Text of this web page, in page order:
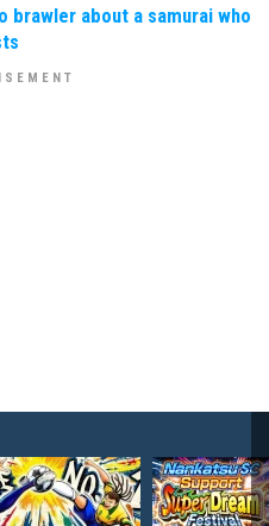
about a samurai who